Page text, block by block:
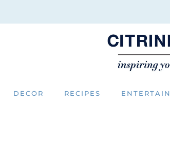
DECOR RECIPES ENTERTAIN